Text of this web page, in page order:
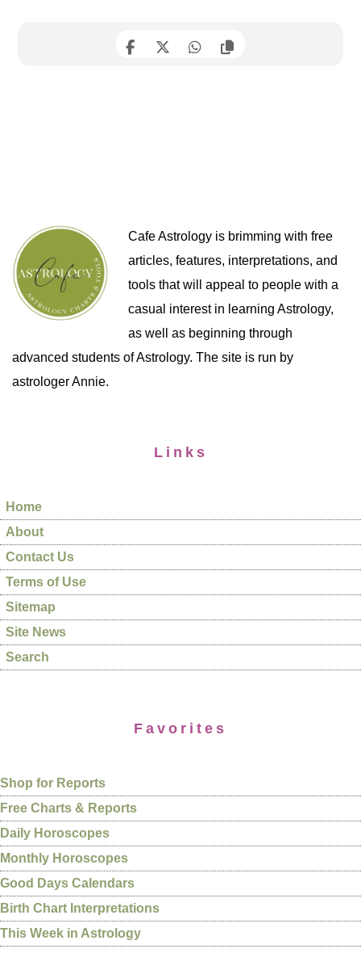
Cafe Astrology is brimming with free
articles, features, interpretations, and
tools that will appeal to people with a
casual interest in learning Astrology,
as well as beginning through
advanced students of Astrology. The site is run by
astrologer Annie.
Links
Home
About
Contact Us
Terms of Use
Sitemap
Site News
Search
Favorites
Shop for Reports
Free Charts & Reports
Daily Horoscopes
Monthly Horoscopes
Good Days Calendars
Birth Chart Interpretations
This Week in Astrology